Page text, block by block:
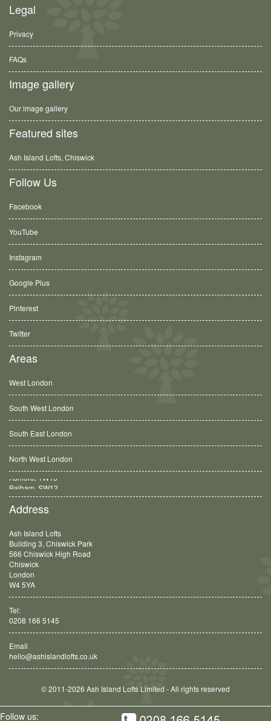
Legal
Privacy
FAQs
Image gallery
Our image gallery
Featured sites
Ash Island Lofts, Chiswick
Follow Us
Facebook
YouTube
Instagram
Google Plus
Pinterest
Twitter
Areas
West London
South West London
South East London
North West London
Balham, SW12
Address
Ash Island Lofts
Building 3, Chiswick Park
566 Chiswick High Road
Chiswick
London
W4 5YA
Tel:
0208 166 5145
Email
hello@ashislandlofts.co.uk
© 2011-2026 Ash Island Lofts Limited - All rights reserved
Follow us: